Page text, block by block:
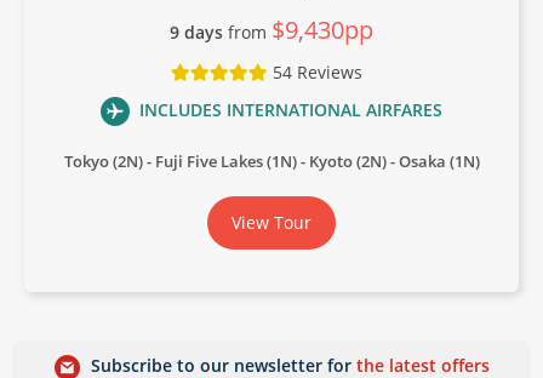
9 days from $9,430pp
54 Reviews
INCLUDES INTERNATIONAL AIRFARES
Tokyo (2N) Fuji Five Lakes (1N) Kyoto (2N) Osaka (1N)
View Tour
Subscribe to our newsletter forthe latest offers